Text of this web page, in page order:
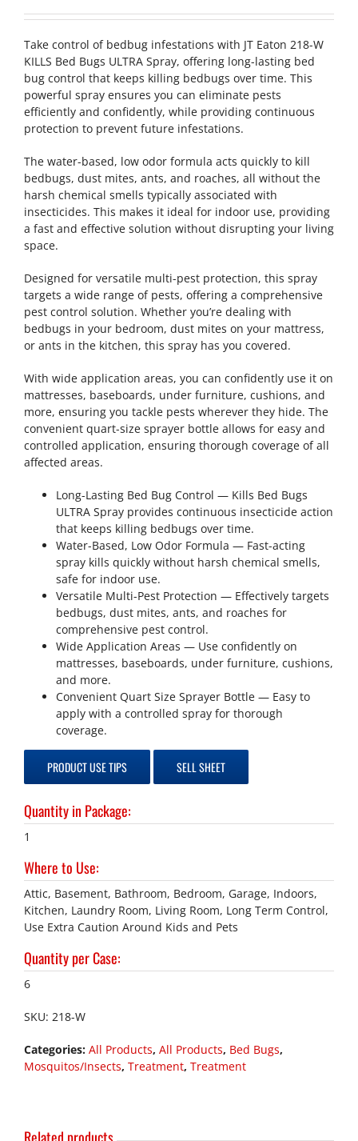
Take control of bedbug infestations with JT Eaton 218-W
KILLS Bed Bugs ULTRA Spray, offering long-lasting bed
bug control that keeps killing bedbugs over time. This
powerful spray ensures you can eliminate pests
efficiently and confidently, while providing continuous
protection to prevent future infestations.
The water-based, low odor formula acts quickly to kill
bedbugs, dust mites, ants, and roaches, all without the
harsh chemical smells typically associated with
insecticides. This makes it ideal for indoor use, providing
a fast and effective solution without disrupting your living
space.
Designed for versatile multi-pest protection, this spray
targets a wide range of pests, offering a comprehensive
pest control solution. Whether you’re dealing with
bedbugs in your bedroom, dust mites on your mattress,
or ants in the kitchen, this spray has you covered.
With wide application areas, you can confidently use it on
mattresses, baseboards, under furniture, cushions, and
more, ensuring you tackle pests wherever they hide. The
convenient quart-size sprayer bottle allows for easy and
controlled application, ensuring thorough coverage of all
affected areas.
Long-Lasting Bed Bug Control — Kills Bed Bugs
ULTRA Spray provides continuous insecticide action
that keeps killing bedbugs over time.
Water-Based, Low Odor Formula — Fast-acting
spray kills quickly without harsh chemical smells,
safe for indoor use.
Versatile Multi-Pest Protection — Effectively targets
bedbugs, dust mites, ants, and roaches for
comprehensive pest control.
Wide Application Areas — Use confidently on
mattresses, baseboards, under furniture, cushions,
and more.
Convenient Quart Size Sprayer Bottle — Easy to
apply with a controlled spray for thorough
coverage.
PRODUCT USE TIPS SELL SHEET
Quantity in Package:
1
Where to Use:
Attic, Basement, Bathroom, Bedroom, Garage, Indoors,
Kitchen, Laundry Room, Living Room, Long Term Control,
Use Extra Caution Around Kids and Pets
Quantity per Case:
6
SKU: 218-W
Categories: All Products, All Products, Bed Bugs,
Mosquitos/Insects, Treatment, Treatment